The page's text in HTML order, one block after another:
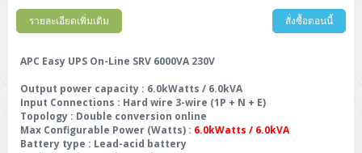
รายละเอียดเพิ่มเติม สั่งซื้อตอนนี้
APC Easy UPS On-Line SRV 6000VA 230V
Output power capacity : 6.0kWatts / 6.0kVA
Input Connections : Hard wire 3-wire (1P + N + E)
Topology : Double conversion online
Max Configurable Power (Watts) : 6.0kWatts / 6.0kVA
Battery type : Lead-acid battery